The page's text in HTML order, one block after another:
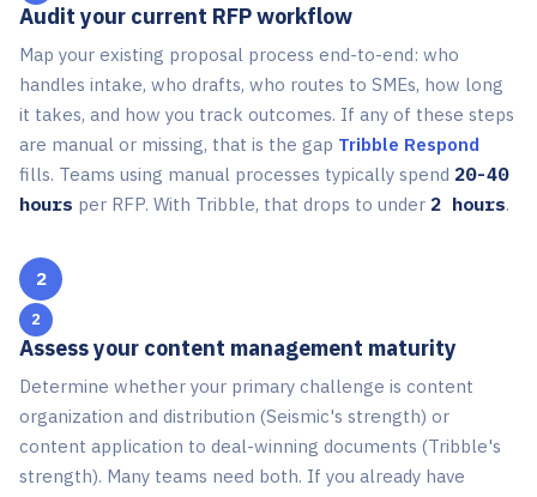
Audit your current RFP workflow
Map your existing proposal process end-to-end: who
handles intake, who drafts, who routes to SMEs, how long
it takes, and how you track outcomes. If any of these steps
are manual or missing, that is the gap Tribble Respond
fills. Teams using manual processes typically spend 20-40
hours per RFP. With Tribble, that drops to under 2 hours.
2
Assess your content management maturity
Determine whether your primary challenge is content
organization and distribution (Seismic's strength) or
content application to deal-winning documents (Tribble's
strength). Many teams need both. If you already have